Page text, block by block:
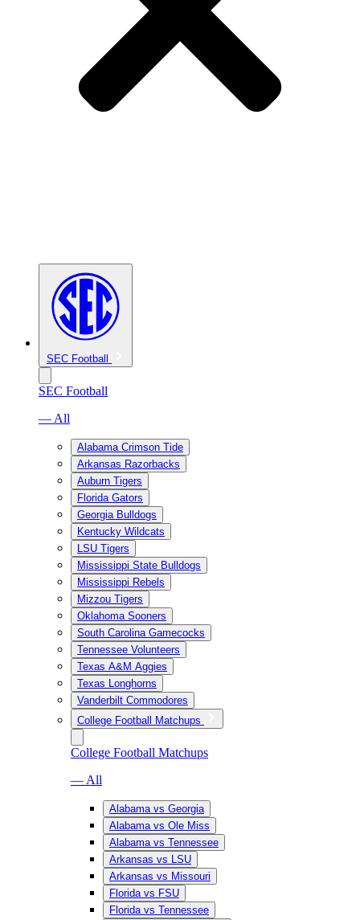
SEC Football
SEC Football
— All
Alabama Crimson Tide
Arkansas Razorbacks
Auburn Tigers
Florida Gators
Georgia Bulldogs
Kentucky Wildcats
LSU Tigers
Mississippi State Bulldogs
Mississippi Rebels
Mizzou Tigers
Oklahoma Sooners
South Carolina Gamecocks
Tennessee Volunteers
Texas A&M Aggies
Texas Longhorns
Vanderbilt Commodores
College Football Matchups
College Football Matchups
— All
Alabama vs Georgia
Alabama vs Ole Miss
Alabama vs Tennessee
Arkansas vs LSU
Arkansas vs Missouri
Florida vs FSU
Florida vs Tennessee